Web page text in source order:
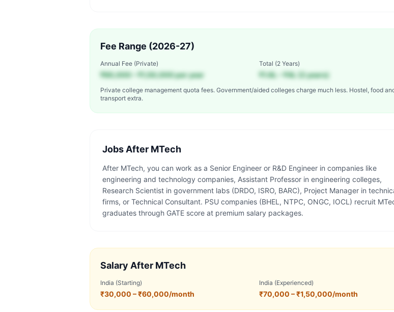
Fee Range (2026-27)
Annual Fee (Private)
₹60,000 – ₹1,50,000 per year
Total (2 Years)
₹1.6L – ₹4L (2 years)
Private college management quota fees. Government/aided colleges charge much less. Hostel, food
transport extra.
Jobs After MTech
After MTech, you can work as a Senior Engineer or R&D Engineer in companies like
engineering and technology companies, Assistant Professor in engineering colleges,
Research Scientist in government labs (DRDO, ISRO, BARC), Project Manager in
firms, or Technical Consultant. PSU companies (BHEL, NTPC, ONGC, IOCL) recruit
graduates through GATE score at premium salary packages.
Salary After MTech
India (Starting)
₹30,000 – ₹60,000/month
India (Experienced)
₹70,000 – ₹1,50,000/month